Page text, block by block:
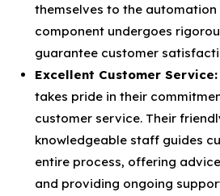
themselves to the automation
component undergoes
guarantee customer
Excellent Customer Service:
takes pride in their
customer service. Their
knowledgeable staff guides
entire process, offering
and providing ongoing